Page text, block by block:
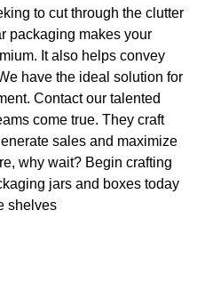
to cut through the clutter
packaging makes your
It also helps convey
have the ideal solution for
Contact our talented
come true. They craft
sales and maximize
why wait? Begin crafting
jars and boxes today
shelves